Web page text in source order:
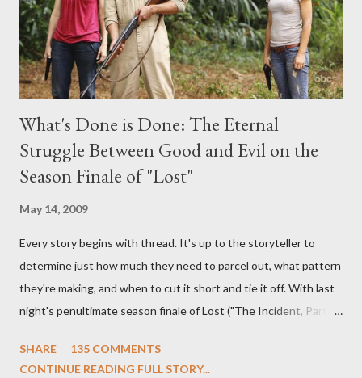
What's Done is Done: The Eternal
Struggle Between Good and Evil on the
Season Finale of "Lost"
May 14, 2009
Every story begins with thread. It's up to the storyteller to
determine just how much they need to parcel out, what pattern
they're making, and when to cut it short and tie it off. With last
night's penultimate season finale of Lost ("The Incident, Parts
we began to see the pattern that Lindelof and Cuse have been
SHARE
135 COMMENTS
CONTINUE READING FULL STORY...